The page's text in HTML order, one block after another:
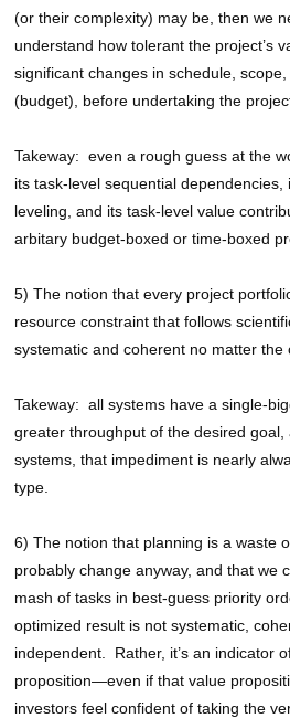
(or their complexity) may be, then we
understand how tolerant the project’s
significant changes in schedule,
(budget), before undertaking the
Takeway: even a rough guess at the
its task-level sequential
leveling, and its task-level value
arbitary budget-boxed or time-boxed
5) The notion that every project
resource constraint that follows
systematic and coherent no matter the
Takeway: all systems have a single-
greater throughput of the desired
systems, that impediment is nearly
type.
6) The notion that planning is a waste
probably change anyway, and that we
mash of tasks in best-guess priority
optimized result is not systematic,
independent. Rather, it’s an indicator
proposition—even if that value
investors feel confident of taking the